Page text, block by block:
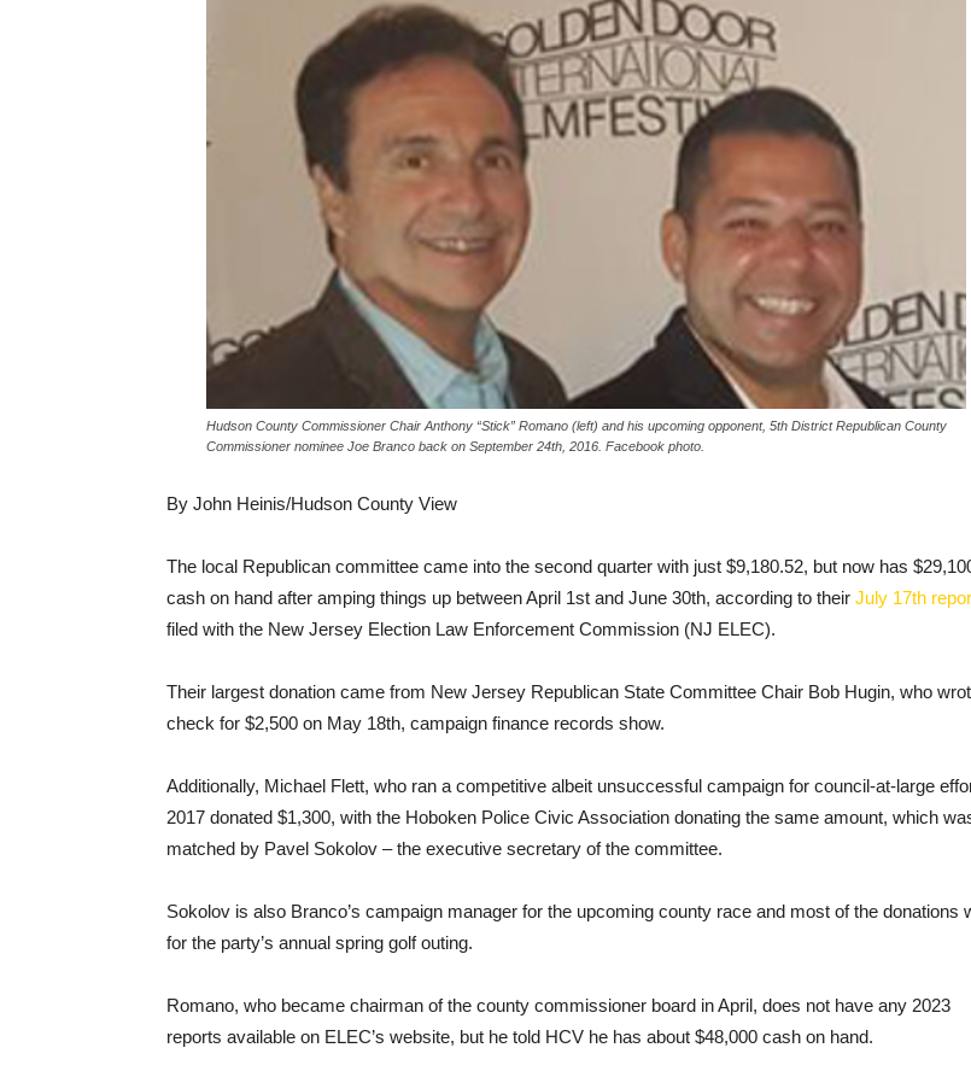
Hudson County Commissioner Chair Anthony “Stick” Romano (left) and his upcoming opponent, 5th District Republican County
Commissioner nominee Joe Branco back on September 24th, 2016. Facebook photo.
By John Heinis/Hudson County View
The local Republican committee came into the second quarter with just $9,180.52, but now has
cash on hand after amping things up between April 1st and June 30th, according to their July 17th
filed with the New Jersey Election Law Enforcement Commission (NJ ELEC).
Their largest donation came from New Jersey Republican State Committee Chair Bob Hugin, who
check for $2,500 on May 18th, campaign finance records show.
Additionally, Michael Flett, who ran a competitive albeit unsuccessful campaign for council-at-large
2017 donated $1,300, with the Hoboken Police Civic Association donating the same amount, which
matched by Pavel Sokolov – the executive secretary of the committee.
Sokolov is also Branco’s campaign manager for the upcoming county race and most of the donations
for the party’s annual spring golf outing.
Romano, who became chairman of the county commissioner board in April, does not have any 2023
reports available on ELEC’s website, but he told HCV he has about $48,000 cash on hand.